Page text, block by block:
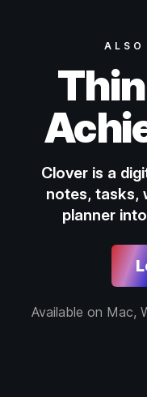
ALSO
Clover is a
notes, tasks,
planner
Available on Mac,